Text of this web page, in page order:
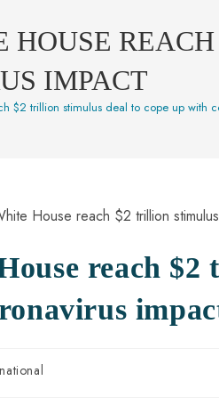
HOUSE
IMPACT
$2 trillion stimulus deal to cope up with
reach